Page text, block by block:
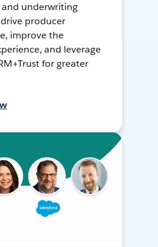
underwriting
producer
improve the
and leverage
for greater